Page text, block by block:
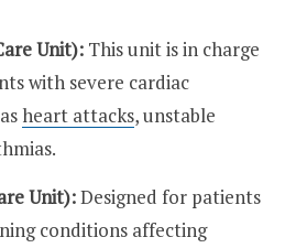
Unit): This unit is in charge
with severe cardiac
heart attacks, unstable
Unit):Designed for patients
conditions affecting